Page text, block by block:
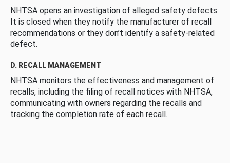
NHTSA opens an investigation of alleged safety defects.
It is closed when they notify the manufacturer of recall
recommendations or they don’t identify a safety-related
defect.
D. RECALL MANAGEMENT
NHTSA monitors the effectiveness and management of
recalls, including the filing of recall notices with NHTSA,
communicating with owners regarding the recalls and
tracking the completion rate of each recall.